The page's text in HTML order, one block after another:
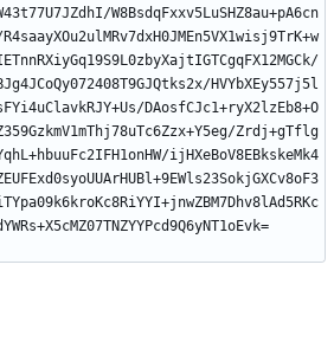
W8BsdqFxxv5LuSHZ8au+pA6cn
R4saayXOu2ulMRv7dxH0JMEn5VX1wisj9TrK+w
HVYbXEy557j5l
DAosfCJc1+ryX2lzEb8+O
Zrdj+gTflg
ijHXeBoV8EBkskeMk4